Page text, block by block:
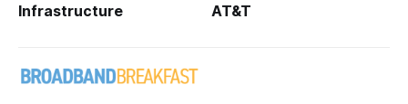
Infrastructure AT&T